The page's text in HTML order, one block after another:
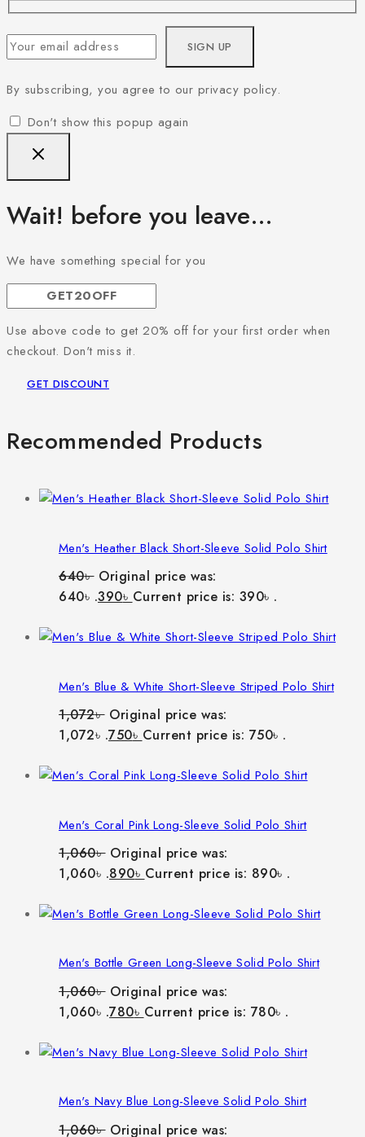
By subscribing, you agree to our privacy policy.
Don't show this popup again
Wait! before you leave…
We have something special for you
Use above code to get 20% off for your first order when
checkout. Don't miss it.
GET DISCOUNT
Recommended Products
Men's Heather Black Short-Sleeve Solid Polo Shirt
640৳ Original price was:
640৳ .390৳ Current price is: 390৳ .
Men's Blue & White Short-Sleeve Striped Polo Shirt
1,072৳ Original price was:
1,072৳ .750৳ Current price is: 750৳ .
Men's Coral Pink Long-Sleeve Solid Polo Shirt
1,060৳ Original price was:
1,060৳ .890৳ Current price is: 890৳ .
Men's Bottle Green Long-Sleeve Solid Polo Shirt
1,060৳ Original price was:
1,060৳ .780৳ Current price is: 780৳ .
Men's Navy Blue Long-Sleeve Solid Polo Shirt
1,060৳ Original price was: